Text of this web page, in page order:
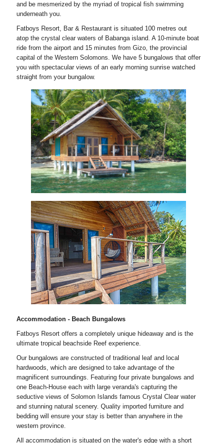
and be mesmerized by the myriad of tropical fish swimming
underneath you.
Fatboys Resort, Bar & Restaurant is situated 100 metres out
atop the crystal clear waters of Babanga island. A 10-minute boat
ride from the airport and 15 minutes from Gizo, the provincial
capital of the Western Solomons. We have 5 bungalows that offer
you with spectacular views of an early morning sunrise watched
straight from your bungalow.
Accommodation - Beach Bungalows
Fatboys Resort offers a completely unique hideaway and is the
ultimate tropical beachside Reef experience.
Our bungalows are constructed of traditional leaf and local
hardwoods, which are designed to take advantage of the
magnificent surroundings. Featuring four private bungalows and
one Beach-House each with large veranda's capturing the
seductive views of Solomon Islands famous Crystal Clear water
and stunning natural scenery. Quality imported furniture and
bedding will ensure your stay is better than anywhere in the
western province.
All accommodation is situated on the water's edge with a short